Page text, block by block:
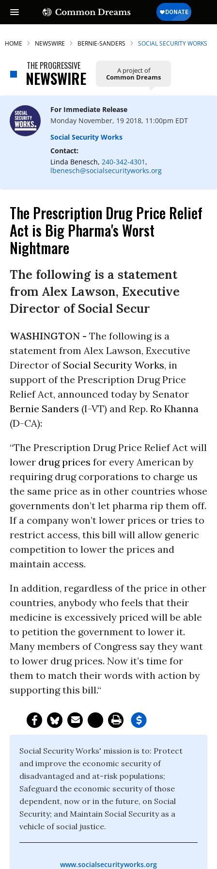
HOME NEWSWIRE BERNIE-SANDERS SOCIAL SECURITY WORKS
THE PROGRESSIVE
NEWSWIRE A project of
Common Dreams
For Immediate Release
Monday November, 19 2018, 11:00pm EDT
Social Security Works
Contact:
Linda Benesch, 240-342-4301 ,
lbenesch@socialsecurityworks.org
The Prescription Drug Price Relief
Act is Big Pharma's Worst
Nightmare
The following is a statement
from Alex Lawson, Executive
Director of Social Secur
WASHINGTON - The following is a
statement from Alex Lawson, Executive
Director of Social Security Works, in
support of the Prescription Drug Price
Relief Act, announced today by Senator
Bernie Sanders (I-VT) and Rep. Ro Khanna
(D-CA):
“The Prescription Drug Price Relief Act will
lower drug prices for every American by
requiring drug corporations to charge us
the same price as in other countries whose
governments don’t let pharma rip them off.
If a company won’t lower prices or tries to
restrict access, this bill will allow generic
competition to lower the prices and
maintain access.
In addition, regardless of the price in other
countries, anybody who feels that their
medicine is excessively priced will be able
to petition the government to lower it.
Many members of Congress say they want
to lower drug prices. Now it’s time for
them to match their words with action by
supporting this bill.“
Social Security Works' mission is to: Protect
and improve the economic security of
disadvantaged and at-risk populations;
Safeguard the economic security of those
dependent, now or in the future, on Social
Security; and Maintain Social Security as a
vehicle of social justice.
www.socialsecurityworks.org